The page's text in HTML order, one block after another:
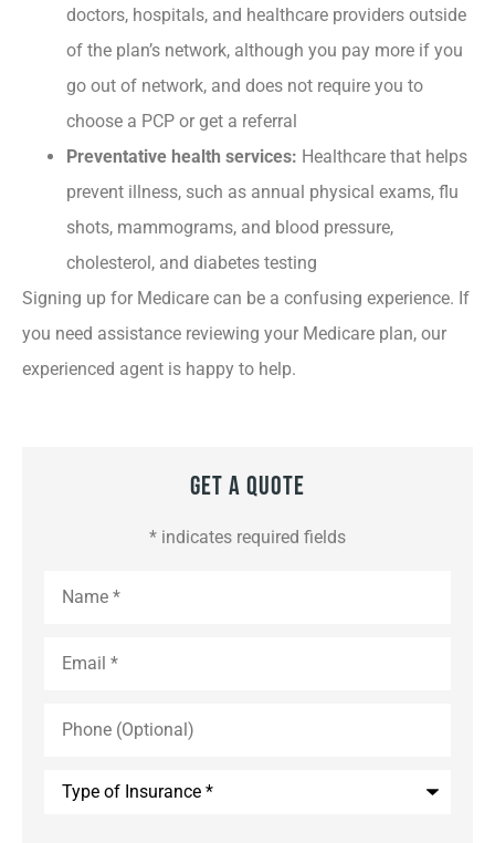
doctors, hospitals, and healthcare providers outside
of the plan’s network, although you pay more if you
go out of network, and does not require you to
choose a PCP or get a referral
Preventative health services: Healthcare that helps
prevent illness, such as annual physical exams, flu
shots, mammograms, and blood pressure,
cholesterol, and diabetes testing
Signing up for Medicare can be a confusing experience. If
you need assistance reviewing your Medicare plan, our
experienced agent is happy to help.
Get A Quote
* indicates required fields
(Optional)